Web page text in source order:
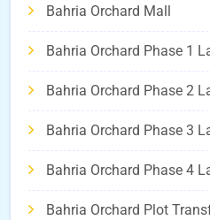
Bahria Orchard Mall
Bahria Orchard Phase 1
Bahria Orchard Phase 2
Bahria Orchard Phase 3
Bahria Orchard Phase 4
Bahria Orchard Plot